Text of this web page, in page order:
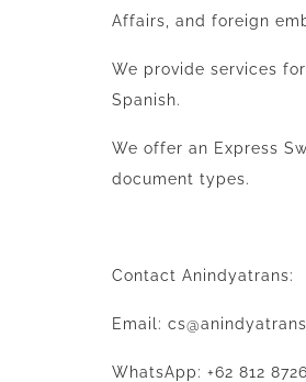
Affairs, and foreign
We provide services
Spanish.
We offer an Express
document types.
Contact Anindyatrans:
Email:
WhatsApp: +62 812